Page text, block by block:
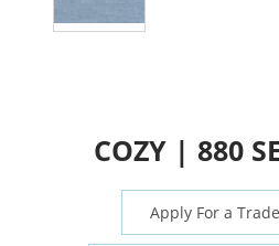
COZY | 880
Apply For a